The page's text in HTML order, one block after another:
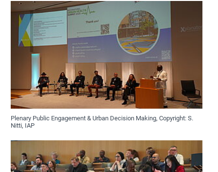
Plenary Public Engagement & Urban Decision Making, Copyright: S.
Nitti, IAP